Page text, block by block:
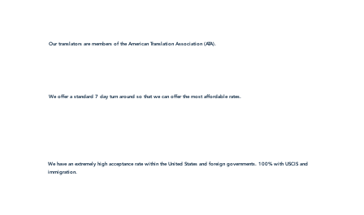
Our translators are members of the American Translation Association (ATA).
We offer a standard 7 day turn around so that we can offer the most affordable rates.
We have an extremely high acceptance rate within the United States and foreign governments. 100% with USCIS and
immigration.